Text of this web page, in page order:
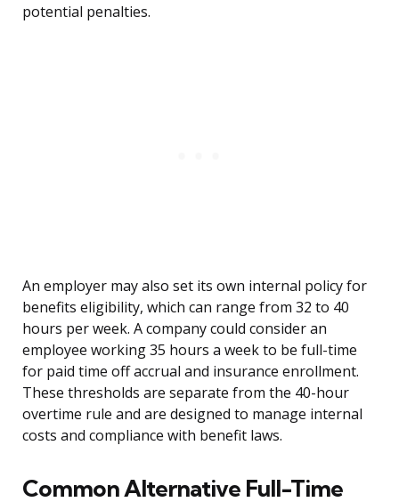
potential penalties.
An employer may also set its own internal policy for
benefits eligibility, which can range from 32 to 40
hours per week. A company could consider an
employee working 35 hours a week to be full-time
for paid time off accrual and insurance enrollment.
These thresholds are separate from the 40-hour
overtime rule and are designed to manage internal
costs and compliance with benefit laws.
Common Alternative Full-Time